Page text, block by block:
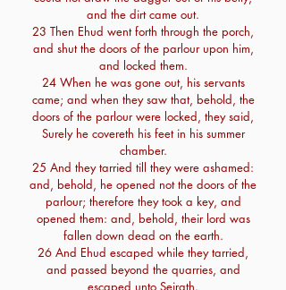
and the dirt came out.
23 Then Ehud went forth through the porch,
and shut the doors of the parlour upon him,
and locked them.
24 When he was gone out, his servants
came; and when they saw that, behold, the
doors of the parlour were locked, they said,
Surely he covereth his feet in his summer
chamber.
25 And they tarried till they were ashamed:
and, behold, he opened not the doors of the
parlour; therefore they took a key, and
opened them: and, behold, their lord was
fallen down dead on the earth.
26 And Ehud escaped while they tarried,
and passed beyond the quarries, and
escaped unto Seirath.